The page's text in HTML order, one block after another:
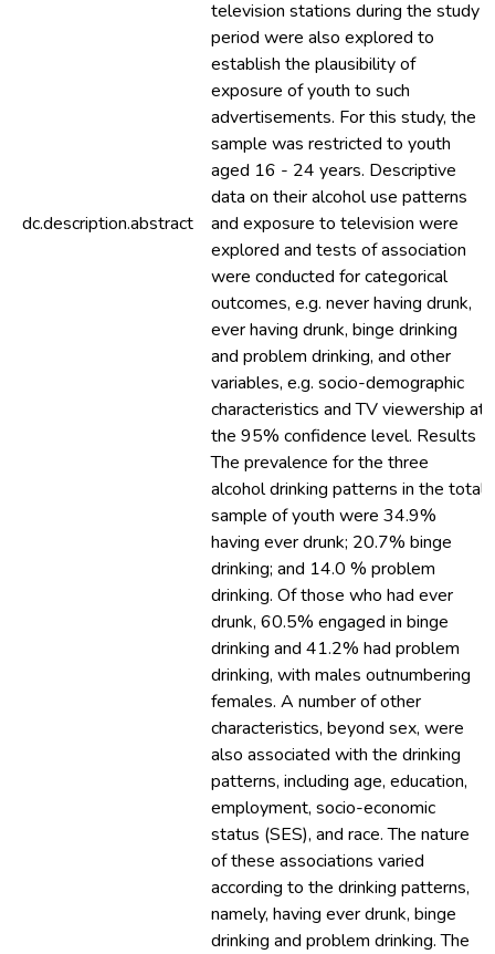
dc.description.abstract
television stations during the study
period were also explored to
establish the plausibility of
exposure of youth to such
advertisements. For this study, the
sample was restricted to youth
aged 16 - 24 years. Descriptive
data on their alcohol use patterns
and exposure to television were
explored and tests of association
were conducted for categorical
outcomes, e.g. never having drunk,
ever having drunk, binge drinking
and problem drinking, and other
variables, e.g. socio-demographic
characteristics and TV viewership at
the 95% confidence level. Results
The prevalence for the three
alcohol drinking patterns in the total
sample of youth were 34.9%
having ever drunk; 20.7% binge
drinking; and 14.0 % problem
drinking. Of those who had ever
drunk, 60.5% engaged in binge
drinking and 41.2% had problem
drinking, with males outnumbering
females. A number of other
characteristics, beyond sex, were
also associated with the drinking
patterns, including age, education,
employment, socio-economic
status (SES), and race. The nature
of these associations varied
according to the drinking patterns,
namely, having ever drunk, binge
drinking and problem drinking. The